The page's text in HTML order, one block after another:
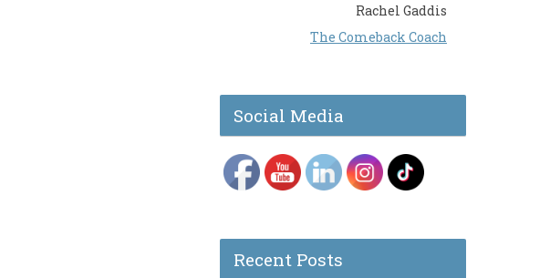
Rachel Gaddis
The Comeback Coach
Social Media
Recent Posts